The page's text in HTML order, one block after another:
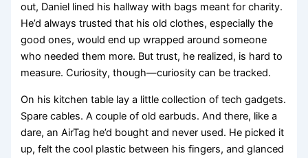
out, Daniel lined his hallway with bags meant for charity.
He’d always trusted that his old clothes, especially the
good ones, would end up wrapped around someone
who needed them more. But trust, he realized, is hard to
measure. Curiosity, though—curiosity can be tracked.
On his kitchen table lay a little collection of tech gadgets.
Spare cables. A couple of old earbuds. And there, like a
dare, an AirTag he’d bought and never used. He picked it
up, felt the cool plastic between his fingers, and glanced